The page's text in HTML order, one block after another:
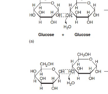
aldehyde group
Monosaccharides
number of carbon
hexoses (six carbons).
Monosaccharides